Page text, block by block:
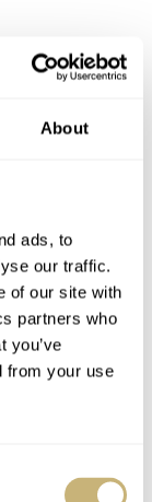
About
ads, to
our traffic.
of our site with
partners who
you’ve
from your use
A. Lange &
But by
you kick out
and,
You could
as they
a relatively